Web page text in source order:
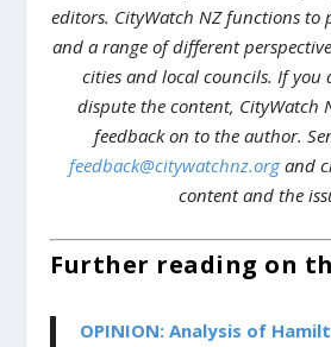
editors. CityWatch NZ functions
and a range of different
cities and local councils. If you
dispute the content, CityWatch
feedback on to the author.
feedback@citywatchnz.organd
content and the
Further reading on
OPINION: Analysis of